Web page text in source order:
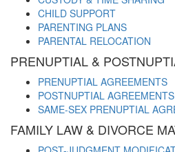
CHILD SUPPORT
PARENTING PLANS
PARENTAL RELOCATION
PRENUPTIAL &
PRENUPTIAL AGREEMENTS
POSTNUPTIAL AGREEMENTS
SAME-SEX PRENUPTIAL
FAMILY LAW & DIVORCE